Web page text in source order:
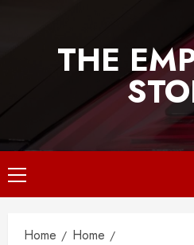
THE
Primary
Menu
Home
Home